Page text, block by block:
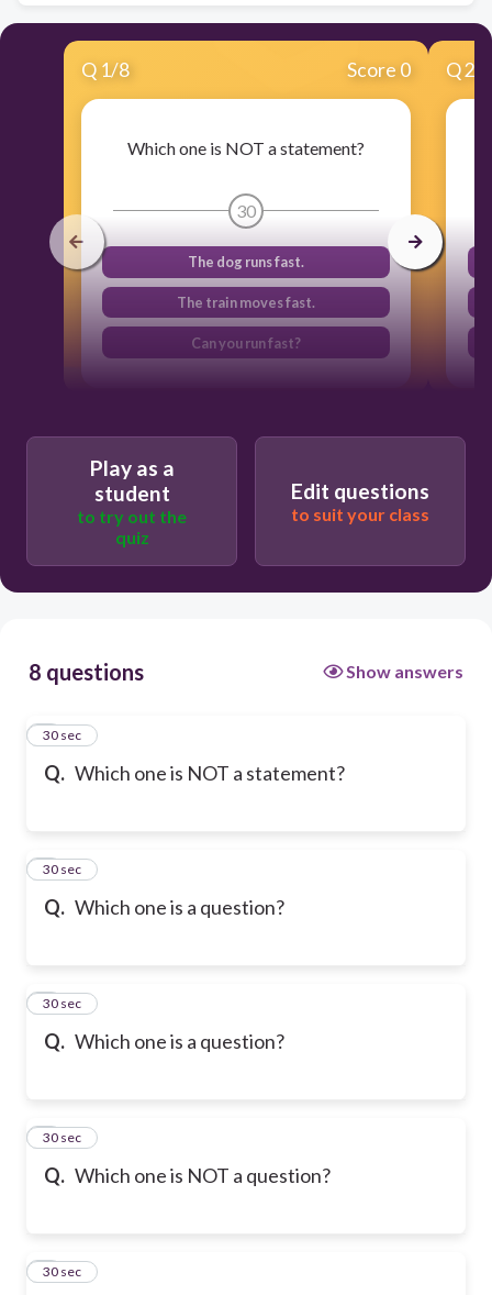
Q 1/8 Score 0
Which one is NOT a statement?
30
The dog runs fast.
The train moves fast.
Can you run fast?
Q2
Play as a
student
to try out the
quiz
Edit questions
to suit your class
8 questions Show answers
Q. Which one is NOT a statement?
1
30 sec
Q. Which one is a question?
2
30 sec
Q. Which one is a question?
3
30 sec
Q. Which one is NOT a question?
4
30 sec
5
30 sec